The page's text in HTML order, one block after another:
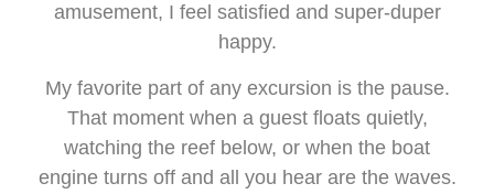
amusement, I feel satisfied and super-duper
happy.
My favorite part of any excursion is the pause.
That moment when a guest floats quietly,
watching the reef below, or when the boat
engine turns off and all you hear are the waves.